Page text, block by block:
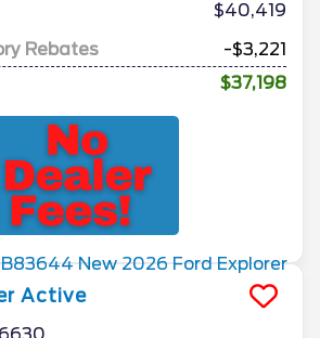
$40,419
Rebates
-$3,221
$37,198
Active